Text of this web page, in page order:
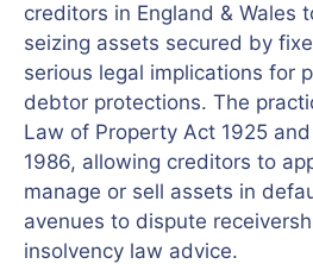
creditors in England & Wales
seizing assets secured by
serious legal implications for
debtor protections. The
Law of Property Act 1925
1986, allowing creditors to
manage or sell assets in
avenues to dispute
insolvency law advice.